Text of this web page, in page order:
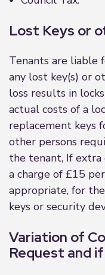
Lost Keys or
Tenants are liable
any lost key(s) or
loss results in
actual costs of a
replacement keys
other persons
the tenant, If
a charge of £15
appropriate, for
keys or security
Variation of
Request and